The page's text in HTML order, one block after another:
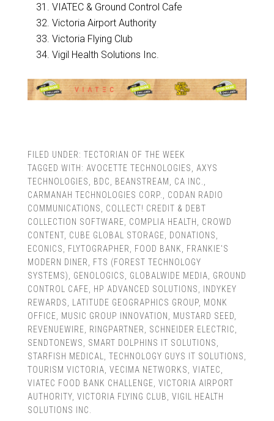
VIATEC & Ground Control Cafe
Victoria Airport Authority
Victoria Flying Club
Vigil Health Solutions Inc.
FILED UNDER: TECTORIAN OF THE WEEK
TAGGED WITH: AVOCETTE TECHNOLOGIES
AXYS
TECHNOLOGIES
BDC BEANSTREAM CA INC.
CARMANAH TECHNOLOGIES CORP.
CODAN RADIO
COMMUNICATIONS
COLLECT! CREDIT & DEBT
COLLECTION SOFTWARE
COMPLIA HEALTH
CROWD
CONTENT, CUBE GLOBAL STORAGE DONATIONS
ECONICS
FLYTOGRAPHER FOOD BANK
FRANKIE'S
MODERN DINER
FTS (FOREST TECHNOLOGY
SYSTEMS)
GENOLOGICS GLOBALWIDE MEDIA
GROUND
CONTROL CAFE
HP ADVANCED SOLUTIONS
INDYKEY
REWARDS
LATITUDE GEOGRAPHICS GROUP, MONK
OFFICE
MUSIC GROUP INNOVATION MUSTARD SEED
REVENUEWIRE
RINGPARTNER SCHNEIDER ELECTRIC
SENDTONEWS
SMART DOLPHINS IT SOLUTIONS
STARFISH MEDICAL
TECHNOLOGY GUYS IT SOLUTIONS
TOURISM VICTORIA VECIMA NETWORKS VIATEC
VIATEC FOOD BANK CHALLENGE VICTORIA AIRPORT
AUTHORITY, VICTORIA FLYING CLUB
VIGIL HEALTH
SOLUTIONS INC.